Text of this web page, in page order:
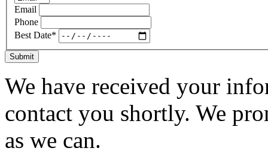
Email
Phone
Best Date*
Submit
We have received your
contact you shortly. We
as we can.